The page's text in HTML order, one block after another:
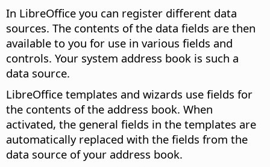
In LibreOffice you can register different data
sources. The contents of the data fields are then
available to you for use in various fields and
controls. Your system address book is such a
data source.
LibreOffice templates and wizards use fields for
the contents of the address book. When
activated, the general fields in the templates are
automatically replaced with the fields from the
data source of your address book.